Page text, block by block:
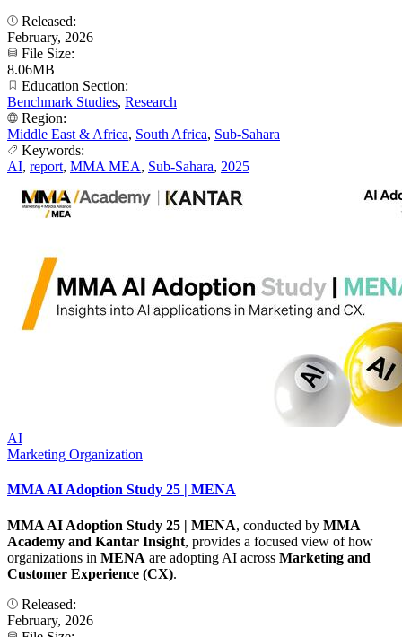
Released:
February, 2026
File Size:
8.06MB
Education Section:
Benchmark Studies, Research
Region:
Middle East & Africa, South Africa, Sub-Sahara
Keywords:
AI, report, MMA MEA, Sub-Sahara, 2025
AI
Marketing Organization
MMA AI Adoption Study 25 | MENA
MMA AI Adoption Study 25 | MENA, conducted by MMA
Academy and Kantar Insight, provides a focused view of how
organizations in MENA are adopting AI across Marketing and
Customer Experience (CX).
Released:
February, 2026